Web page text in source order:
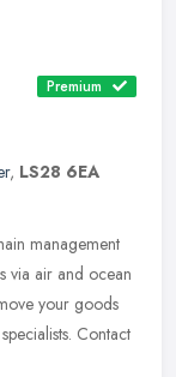
Premium
, LS28 6EA
management
via air and ocean
your goods
Contact